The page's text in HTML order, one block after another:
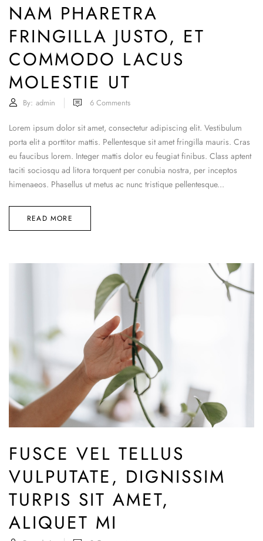
NAM PHARETRA
FRINGILLA JUSTO, ET
COMMODO LACUS
MOLESTIE UT
By: admin 6 Comments
Lorem ipsum dolor sit amet, consectetur adipiscing elit. Vestibulum
porta elit a porttitor mattis. Pellentesque sit amet fringilla mauris. Cras
eu faucibus lorem. Integer mattis dolor eu feugiat finibus. Class aptent
taciti sociosqu ad litora torquent per conubia nostra, per inceptos
himenaeos. Phasellus ut metus ac nunc tristique pellentesque...
READ MORE
FUSCE VEL TELLUS
VULPUTATE, DIGNISSIM
TURPIS SIT AMET,
ALIQUET MI